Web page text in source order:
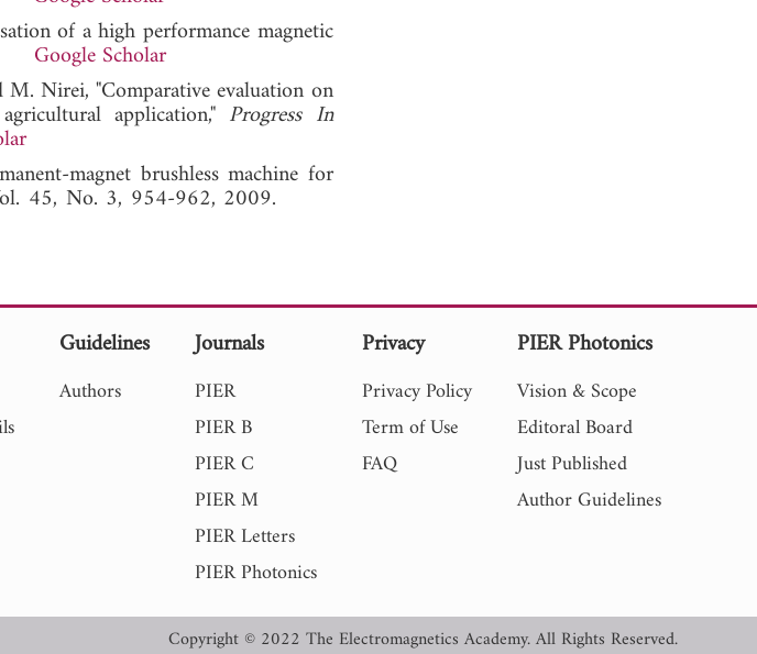
of a high performance magnetic
Google Scholar
Nirei, "Comparative evaluation on
application," Progress In
magnet brushless machine for
45, No. 3, 954-962, 2009.
Guidelines
Authors
Journals
PIER
PIER B
PIER C
PIER M
PIER Letters
PIER Photonics
Privacy
Privacy Policy
Term of Use
FAQ
PIER Photonics
Vision & Scope
Editoral Board
Just Published
Author Guidelines
Copyright © 2022 The Electromagnetics Academy. All Rights Reserved.